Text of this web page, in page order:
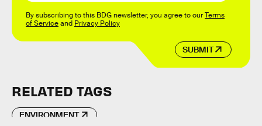
SUBMIT
By subscribing to this BDG newsletter, you agree to ourTerms
of Serviceand Privacy Policy
RELATED TAGS
ENVIRONMENT